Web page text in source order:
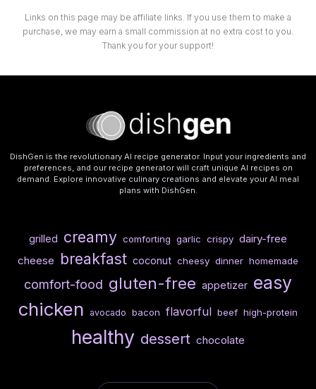
Links on this page may be affiliate links. If you use them to make a
purchase, we may earn a small commission at no extra cost to you.
Thank you for your support!
DishGen is the revolutionary AI recipe generator. Input your ingredients and
preferences, and our recipe generator will craft unique AI recipes on
demand. Explore innovative culinary creations and elevate your AI meal
plans with DishGen.
grilled creamy comforting garlic crispy dairy-free
cheese breakfast coconut cheesy dinner homemade
comfort-food gluten-free appetizer easy
chicken avocado bacon flavorful beef high-protein
healthy dessert chocolate